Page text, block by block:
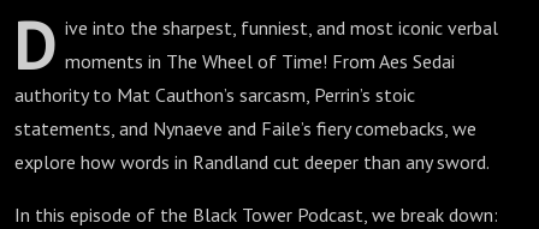
D ive into the sharpest, funniest, and most iconic verbal
moments in The Wheel of Time! From Aes Sedai
authority to Mat Cauthon’s sarcasm, Perrin’s stoic
statements, and Nynaeve and Faile’s fiery comebacks, we
explore how words in Randland cut deeper than any sword.
In this episode of the Black Tower Podcast, we break down: